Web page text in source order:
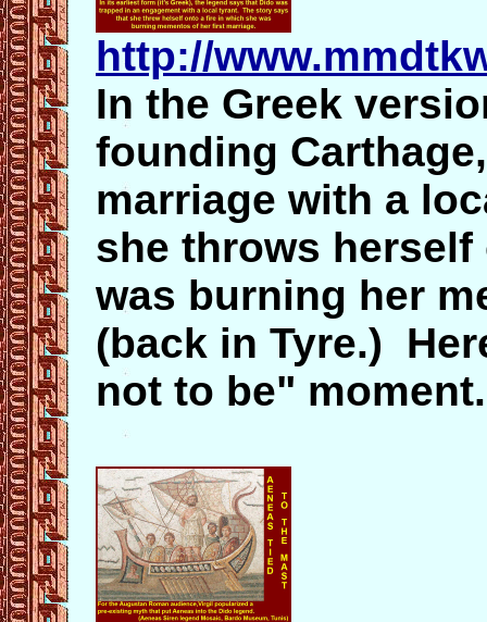
http://
In the Greek
founding
marriage with a
she throws
was burning her
(back in Tyre.)
not to be" moment.